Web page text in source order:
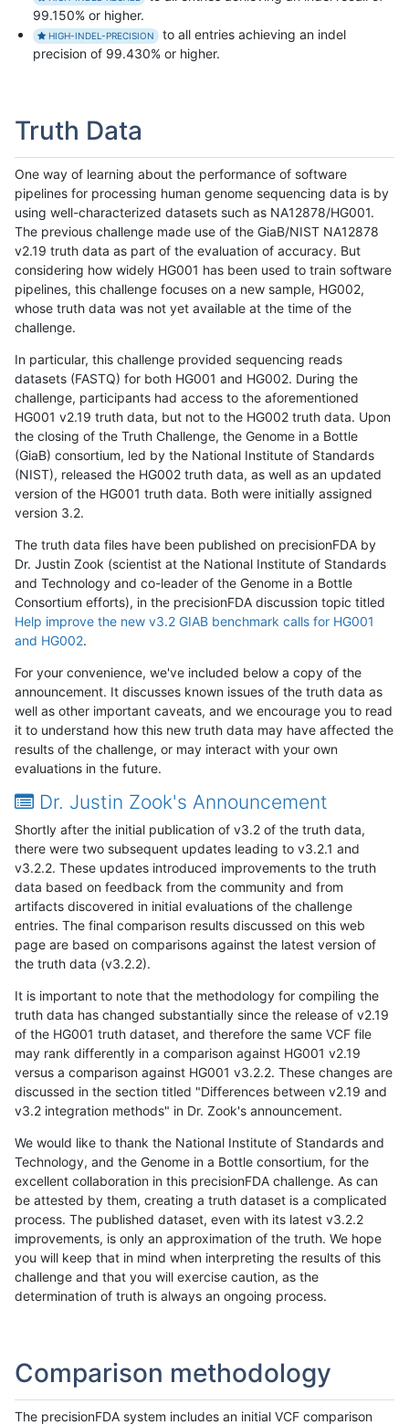
99.150% or higher.
HIGH-INDEL-PRECISION
to all entries achieving an indel
precision of 99.430% or higher.
Truth Data
One way of learning about the performance of software
pipelines for processing human genome sequencing data is by
using well-characterized datasets such as NA12878/HG001.
The previous challenge made use of the GiaB/NIST NA12878
v2.19 truth data as part of the evaluation of accuracy. But
considering how widely HG001 has been used to train software
pipelines, this challenge focuses on a new sample, HG002,
whose truth data was not yet available at the time of the
challenge.
In particular, this challenge provided sequencing reads
datasets (FASTQ) for both HG001 and HG002. During the
challenge, participants had access to the aforementioned
HG001 v2.19 truth data, but not to the HG002 truth data. Upon
the closing of the Truth Challenge, the Genome in a Bottle
(GiaB) consortium, led by the National Institute of Standards
(NIST), released the HG002 truth data, as well as an updated
version of the HG001 truth data. Both were initially assigned
version 3.2.
The truth data files have been published on precisionFDA by
Dr. Justin Zook (scientist at the National Institute of Standards
and Technology and co-leader of the Genome in a Bottle
Consortium efforts), in the precisionFDA discussion topic titled
Help improve the new v3.2 GIAB benchmark calls for HG001
and HG002.
For your convenience, we've included below a copy of the
announcement. It discusses known issues of the truth data as
well as other important caveats, and we encourage you to read
it to understand how this new truth data may have affected the
results of the challenge, or may interact with your own
evaluations in the future.
Dr. Justin Zook's Announcement
Shortly after the initial publication of v3.2 of the truth data,
there were two subsequent updates leading to v3.2.1 and
v3.2.2. These updates introduced improvements to the truth
data based on feedback from the community and from
artifacts discovered in initial evaluations of the challenge
entries. The final comparison results discussed on this web
page are based on comparisons against the latest version of
the truth data (v3.2.2).
It is important to note that the methodology for compiling the
truth data has changed substantially since the release of v2.19
of the HG001 truth dataset, and therefore the same VCF file
may rank differently in a comparison against HG001 v2.19
versus a comparison against HG001 v3.2.2. These changes are
discussed in the section titled "Differences between v2.19 and
v3.2 integration methods" in Dr. Zook's announcement.
We would like to thank the National Institute of Standards and
Technology, and the Genome in a Bottle consortium, for the
excellent collaboration in this precisionFDA challenge. As can
be attested by them, creating a truth dataset is a complicated
process. The published dataset, even with its latest v3.2.2
improvements, is only an approximation of the truth. We hope
you will keep that in mind when interpreting the results of this
challenge and that you will exercise caution, as the
determination of truth is always an ongoing process.
Comparison methodology
The precisionFDA system includes an initial VCF comparison